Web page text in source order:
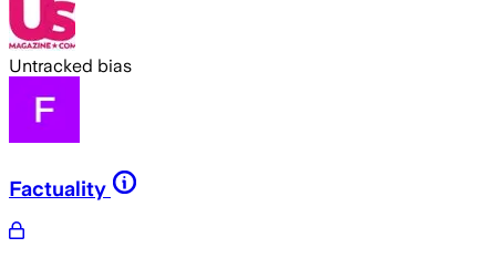
Untracked bias
Factuality